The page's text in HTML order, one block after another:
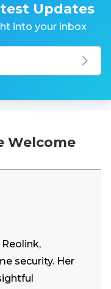
Updates
into your inbox
Welcome
security. Her